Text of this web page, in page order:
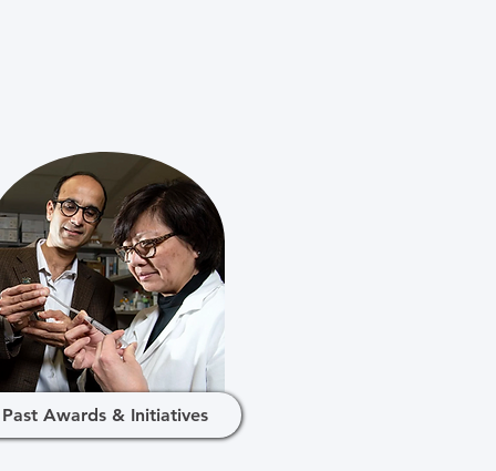
Past Awards & Initiatives